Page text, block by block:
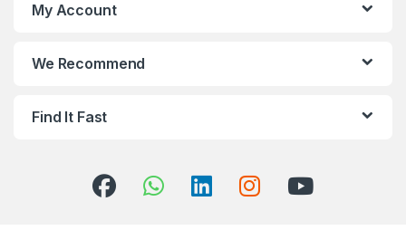
My Account
We Recommend
Find It Fast